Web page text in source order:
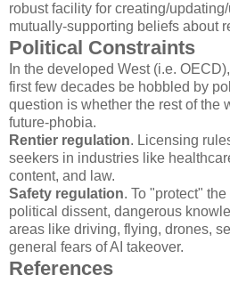
robust facility for creating/
mutually-supporting beliefs about
Political Constraints
In the developed West (i.e.
first few decades be hobbled by
question is whether the rest of the
future-phobia.
Rentier regulation. Licensing
seekers in industries like
content, and law.
Safety regulation. To "protect"
political dissent, dangerous
areas like driving, flying, drones,
general fears of AI takeover.
References